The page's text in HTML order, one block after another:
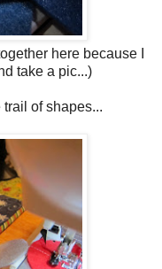
here because I
take a pic...)
of shapes...